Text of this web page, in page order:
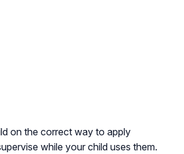
on the correct way to apply
while your child uses them.